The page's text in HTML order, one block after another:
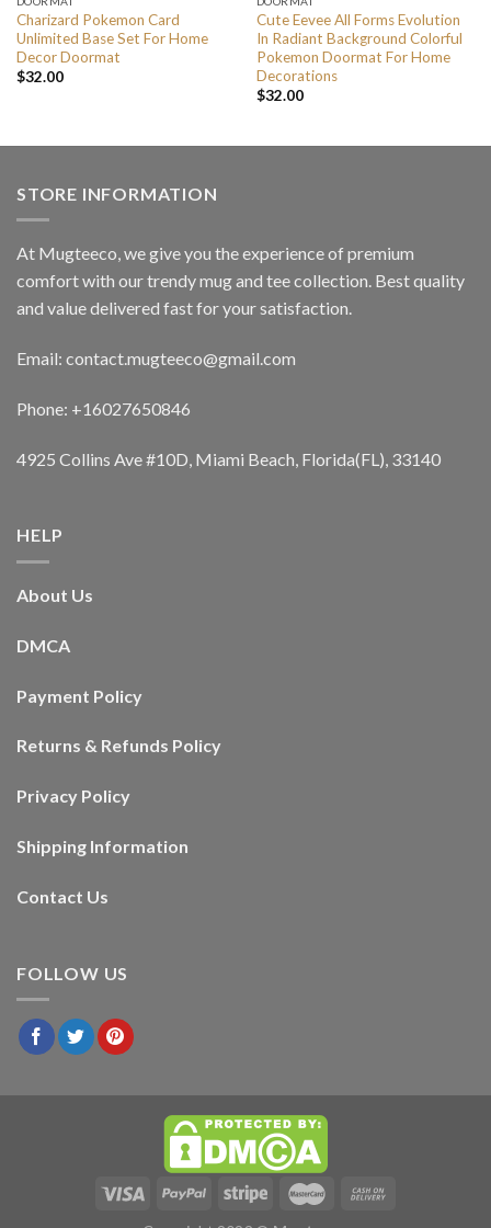
Charizard Pokemon Card
Unlimited Base Set For Home
Decor Doormat
$32.00
Cute Eevee All Forms Evolution
In Radiant Background Colorful
Pokemon Doormat For Home
Decorations
$32.00
STORE INFORMATION
At Mugteeco, we give you the experience of premium
comfort with our trendy mug and tee collection. Best quality
and value delivered fast for your satisfaction.
Email: contact.mugteeco@gmail.com
Phone: +16027650846
4925 Collins Ave #10D, Miami Beach, Florida(FL), 33140
HELP
About Us
DMCA
Payment Policy
Returns & Refunds Policy
Privacy Policy
Shipping Information
Contact Us
FOLLOW US